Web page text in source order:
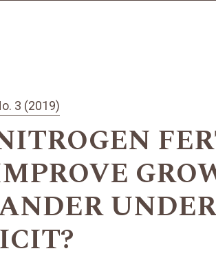
3 (2019)